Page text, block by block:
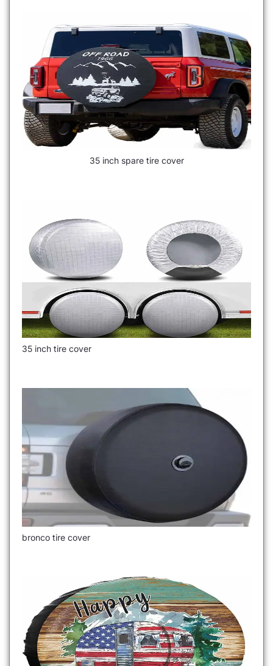
35 inch spare tire cover
35 inch tire cover
bronco tire cover